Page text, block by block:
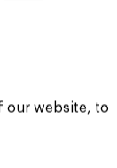
our website, to